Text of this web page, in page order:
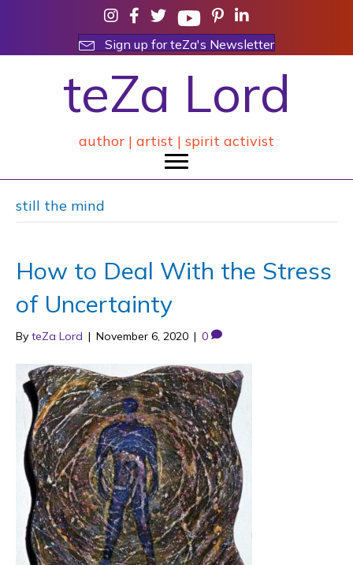
Sign up for teZa's Newsletter
teZa Lord
author | artist | spirit activist
still the mind
How to Deal With the Stress
of Uncertainty
By teZa Lord | November 6, 2020 | 0